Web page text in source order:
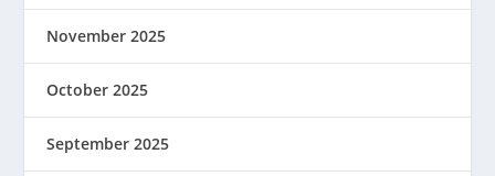
November 2025
October 2025
September 2025